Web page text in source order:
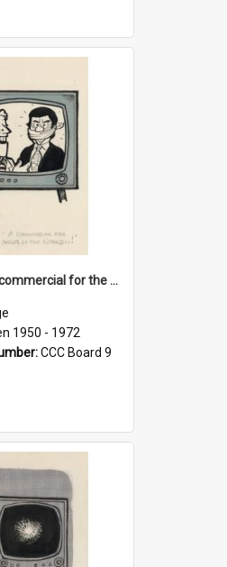
'And now - a commercial for the News of the World..!'
1950 - 1972
CCC Board 9